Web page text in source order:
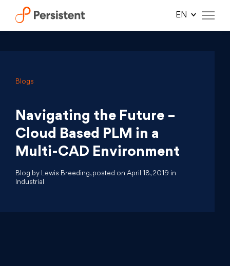
Skip
Blogs
Navigating the Future –
Cloud Based PLM in a
Multi-CAD Environment
Blog by Lewis Breeding, posted on April 18, 2019 in
Industrial